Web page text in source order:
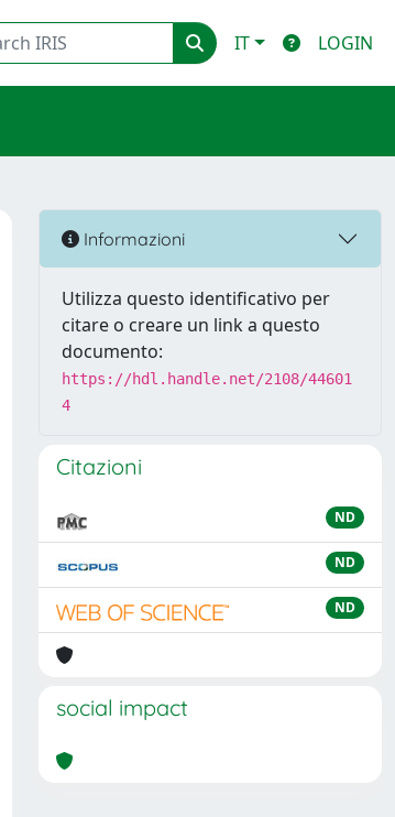
IT LOGIN
Informazioni
Utilizza questo identificativo per
citare o creare un link a questo
documento:
https://hdl.handle.net/2108/44601
4
Citazioni
ND
ND
ND
social impact